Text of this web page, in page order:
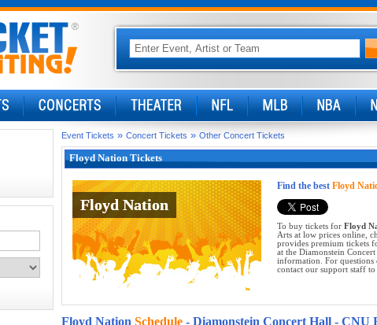
Event Tickets » Concert Tickets » Other Concert Tickets
Floyd Nation Tickets
Floyd Nation
Floyd Nation
Find the best Floyd
To buy tickets for Floyd
Arts at low prices online,
provides premium tickets
at the Diamonstein
information. For questions
contact our support staff to
Floyd Nation Schedule- Diamonstein Concert Hall - CNU